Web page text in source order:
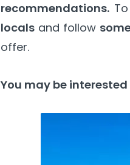
recommendations.
locals and follow
offer.
You may be interested